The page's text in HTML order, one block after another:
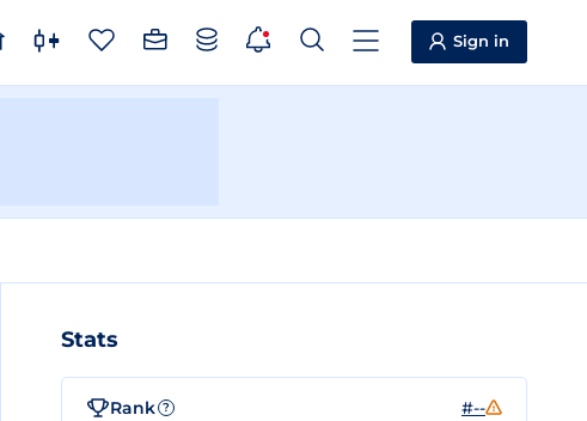
Sign in
Stats
Rank ? #--